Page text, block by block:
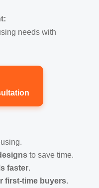
needs with
to save time.
faster.
first-time buyers.